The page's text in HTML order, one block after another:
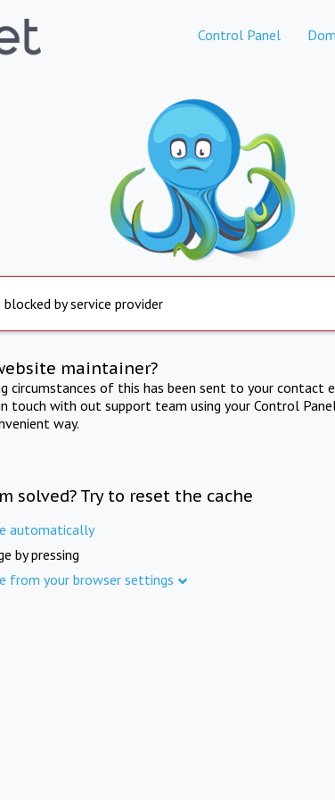
Control Panel
blocked by service provider
maintainer?
circumstances of this has been sent to your contact
touch with out support team using your Control
way.
solved? Try to reset the cache
automatically
by pressing
from your browser settings